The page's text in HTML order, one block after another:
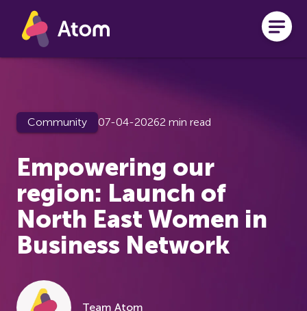
Skip to main content
Community 07-04-20262 min read
Empowering our
region: Launch of
North East Women in
Business Network
Team Atom